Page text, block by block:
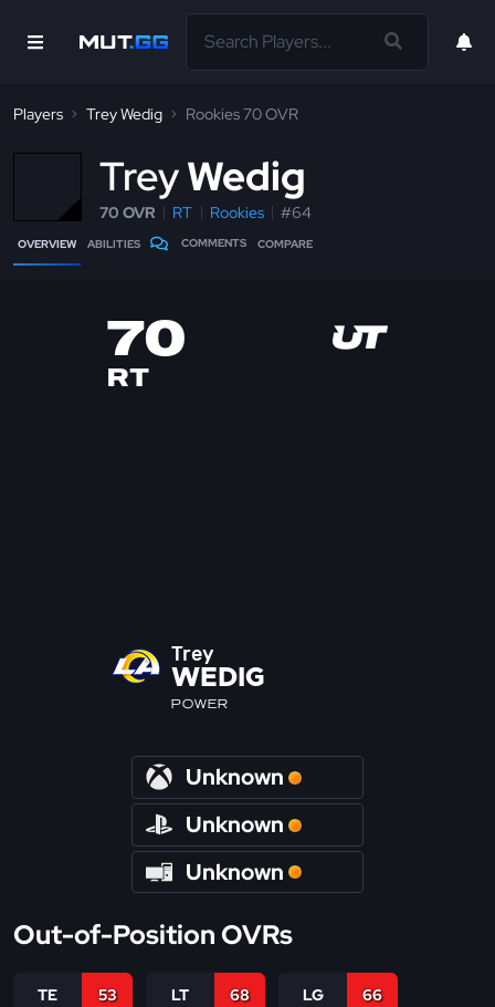
Players Trey Wedig Rookies 70 OVR
TreyWedig
70 OVR RT Rookies #64
OVERVIEW ABILITIES COMMENTS COMPARE
70
RT
Trey
WEDIG
POWER
Unknown
Unknown
Unknown
Out-of-Position OVRs
TE 53 LT 68 LG 66